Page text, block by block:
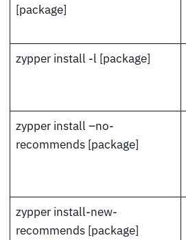
[package]
zypper install -l [package]
zypper install –no-
recommends [package]
zypper install-new-
recommends [package]